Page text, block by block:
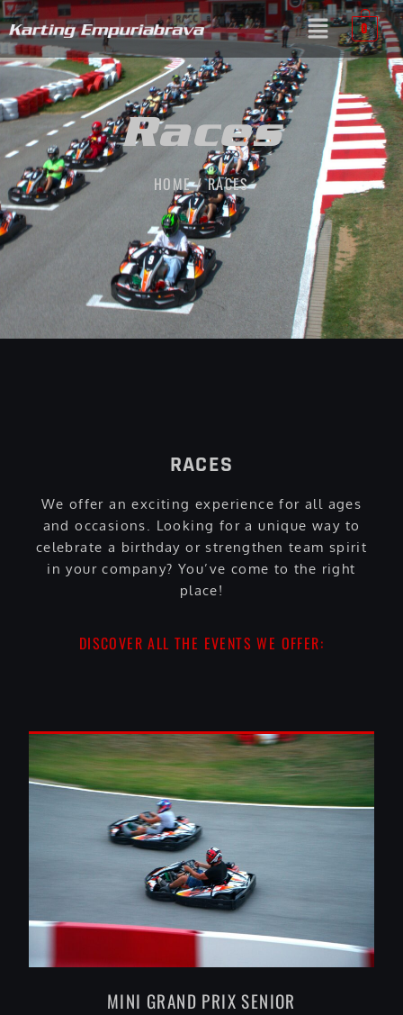
0
Races
HOME / RACES
RACES
We offer an exciting experience for all ages
and occasions. Looking for a unique way to
celebrate a birthday or strengthen team spirit
in your company? You’ve come to the right
place!
DISCOVER ALL THE EVENTS WE OFFER:
MINI GRAND PRIX SENIOR